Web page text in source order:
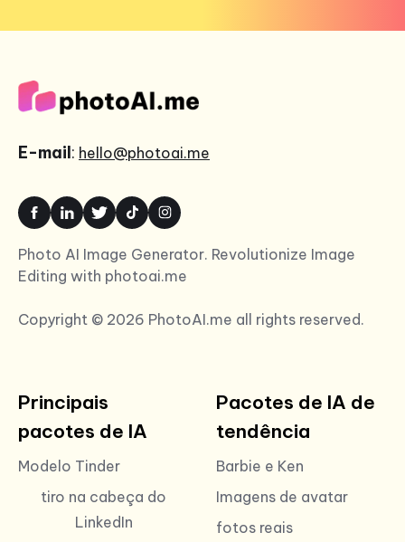
E-mail: hello@photoai.me
Photo AI Image Generator. Revolutionize Image
Editing with photoai.me
Copyright © 2026 PhotoAI.me all rights reserved.
Principais
pacotes de IA
Modelo Tinder
tiro na cabeça do
LinkedIn
Pacotes de IA de
tendência
Barbie e Ken
Imagens de avatar
fotos reais